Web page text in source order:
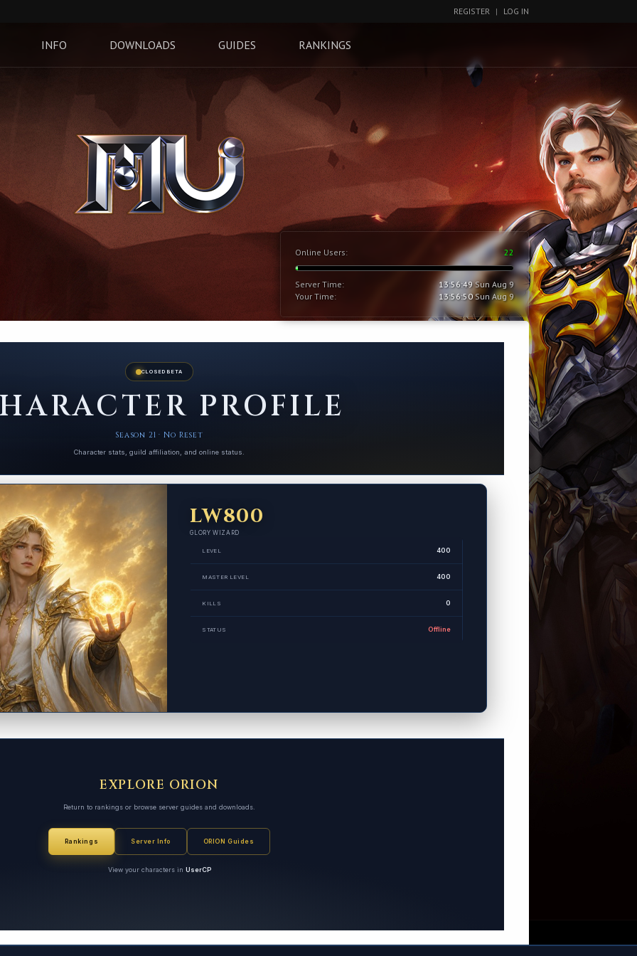
REGISTER | LOG IN
INFO DOWNLOADS GUIDES RANKINGS
Online Users: 22
Server Time: 13:56:50 Sun Aug 9
Your Time:
13:56:51 Sun Aug 9
CLOSED BETA
PROFILE
Season 21 · No Reset
Character stats, guild affiliation, and online status.
LW800
GLORY WIZARD
LEVEL 400
MASTER LEVEL 400
KILLS 0
STATUS Offline
EXPLORE ORION
Return to rankings or browse server guides and downloads.
Rankings Server Info ORION Guides
View your characters in UserCP